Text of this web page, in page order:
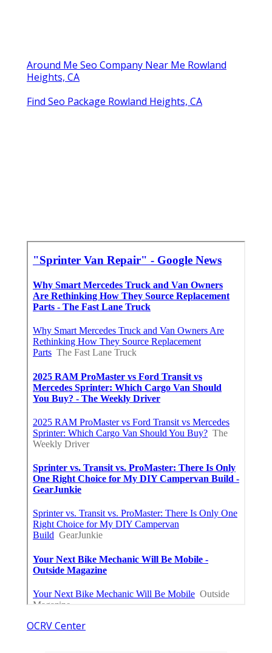
Around Me Seo Company Near Me Rowland
Heights, CA
Find Seo Package Rowland Heights, CA
OCRV Center